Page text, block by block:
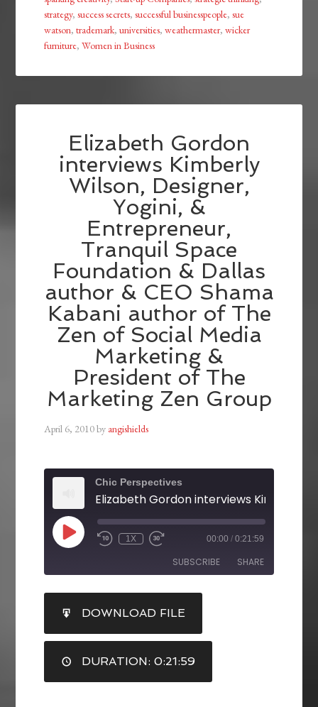
strategy,success secrets,successful businesspeople,sue
watson,trademark,universities,weathermaster,wicker
furniture,Women in Business
Elizabeth Gordon
interviews Kimberly
Wilson, Designer,
Yogini, &
Entrepreneur,
Tranquil Space
Foundation & Dallas
author & CEO Shama
Kabani author of The
Zen of Social Media
Marketing &
President of The
Marketing Zen Group
April 6, 2010by angishields
Chic Perspectives
1X 00:00 / 0:21:59
SUBSCRIBE SHARE
RSS FEED
SHARE
LINK
EMBED
DOWNLOAD FILE
DURATION: 0:21:59